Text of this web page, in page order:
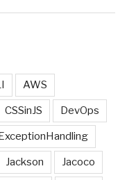
AWS
CSSinJS DevOps
Jackson Jacoco